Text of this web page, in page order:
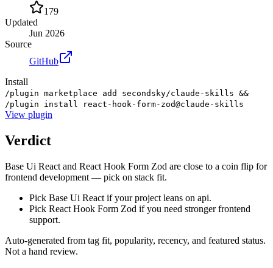
179
Updated
Jun 2026
Source
GitHub
Install
/plugin marketplace add secondsky/claude-skills &&
/plugin install react-hook-form-zod@claude-skills
View plugin
Verdict
Base Ui React and React Hook Form Zod are close to a coin flip for
frontend development — pick on stack fit.
Pick Base Ui React if your project leans on api.
Pick React Hook Form Zod if you need stronger frontend
support.
Auto-generated from tag fit, popularity, recency, and featured status.
Not a hand review.